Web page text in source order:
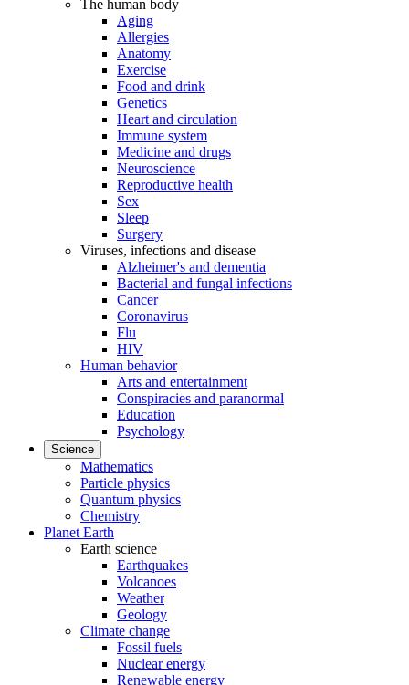
The human body
Aging
Allergies
Anatomy
Exercise
Food and drink
Genetics
Heart and circulation
Immune system
Medicine and drugs
Neuroscience
Reproductive health
Sex
Sleep
Surgery
Viruses, infections and disease
Alzheimer's and dementia
Bacterial and fungal infections
Cancer
Coronavirus
Flu
HIV
Human behavior
Arts and entertainment
Conspiracies and paranormal
Education
Psychology
Science
Mathematics
Particle physics
Quantum physics
Chemistry
Planet Earth
Earth science
Earthquakes
Volcanoes
Weather
Geology
Climate change
Fossil fuels
Nuclear energy
Renewable energy